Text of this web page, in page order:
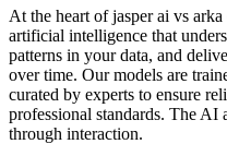
At the heart of jasper ai vs
artificial intelligence that
patterns in your data, and
over time. Our models are
curated by experts to ensure
professional standards. The AI
through interaction.